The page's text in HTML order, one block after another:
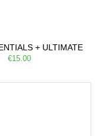
+ ULTIMATE
€15.00